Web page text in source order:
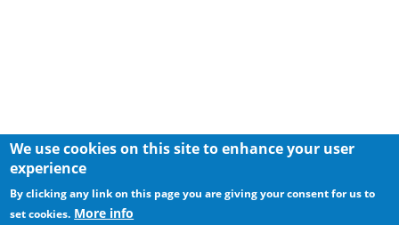
We use cookies on this site to enhance your user
experience
By clicking any link on this page you are giving your consent for us to
set cookies. More info